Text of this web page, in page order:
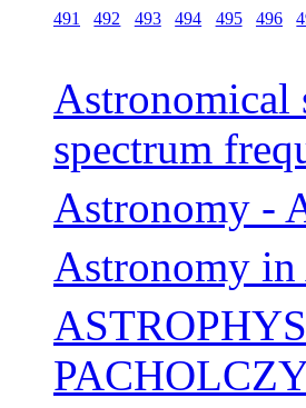
491
492 493 494 495 496
Astronomical
spectrum
Astronomy -
Astronomy in